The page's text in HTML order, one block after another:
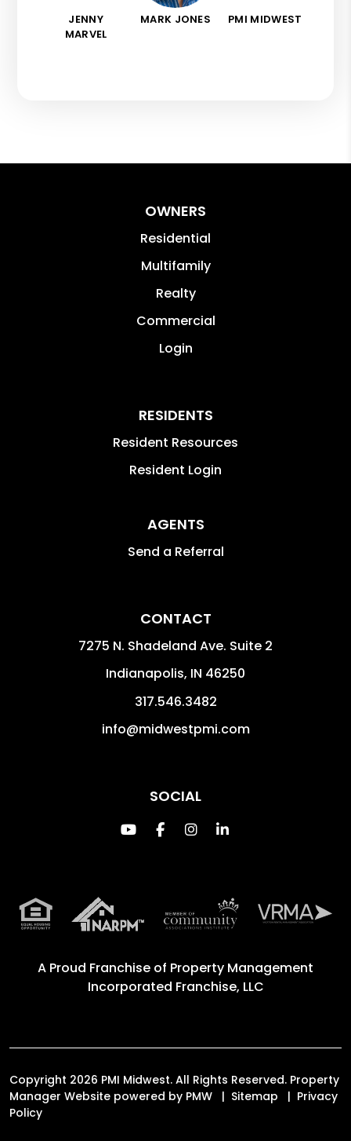
JENNY
MARVEL
MARK JONES PMI MIDWEST
OWNERS
Residential
Multifamily
Realty
Commercial
Login
RESIDENTS
Resident Resources
Resident Login
AGENTS
Send a Referral
CONTACT
7275 N. Shadeland Ave. Suite 2
Indianapolis, IN 46250
317.546.3482
info@midwestpmi.com
SOCIAL
Youtube
FacebookInstagram
Linked In
A Proud Franchise of Property Management
Incorporated Franchise, LLC
Copyright 2026 PMI Midwest. All Rights Reserved. Property
Manager Website powered by PMW Sitemap
Privacy
Policy